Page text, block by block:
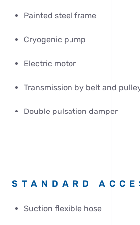
Painted steel frame
Cryogenic pump
Electric motor
Transmission by belt and
Double pulsation damper
STANDARD
Suction flexible hose